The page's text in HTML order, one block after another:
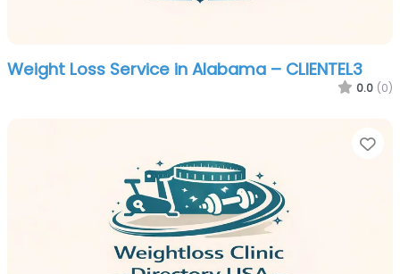
Weight Loss Service in Alabama – CLIENTEL3
0.0 (0)